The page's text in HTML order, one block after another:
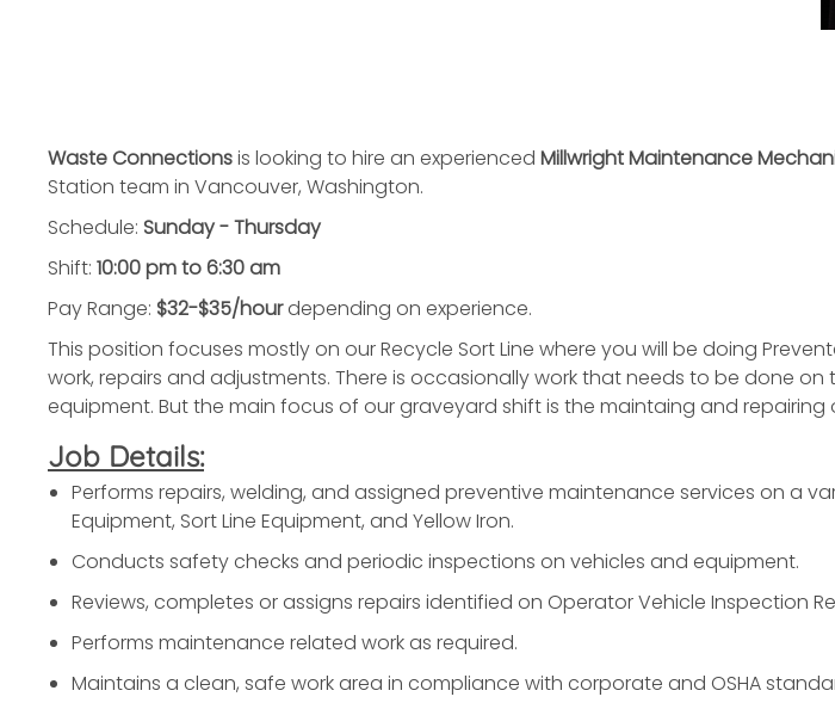
accessibility
menu.
Waste Connectionsis looking to hire an experienced Millwright Maintenance
Station team in Vancouver, Washington.
Schedule: Sunday - Thursday
Shift: 10:00 pm to 6:30 am
Pay Range: $32-$35/hourdepending on experience.
This position focuses mostly on our Recycle Sort Line where you will be doing
work, repairs and adjustments. There is occasionally work that needs to be done
equipment. But the main focus of our graveyard shift is the maintaing and repairing
Job Details:
Performs repairs, welding, and assigned preventive maintenance services on a
Equipment, Sort Line Equipment, and Yellow Iron.
Conducts safety checks and periodic inspections on vehicles and equipment.
Reviews, completes or assigns repairs identified on Operator Vehicle Inspection
Performs maintenance related work as required.
Maintains a clean, safe work area in compliance with corporate and OSHA